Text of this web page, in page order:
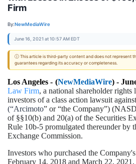
Firm
By:NewMediaWire
June 16, 2021 at 10:57 AM EDT
ⓘ This article is third-party content and does not represent
guarantees regarding its accuracy or completeness.
Los Angeles - (NewMediaWire) -
Law Firm, a national shareholder
investors of a class action lawsuit against
(“Arcimoto” or “the Company”)
of §§10(b) and 20(a) of the Securities
Rule 10b-5 promulgated thereunder by
Exchange Commission.
Investors who purchased the
February 14, 2018 and March 22,